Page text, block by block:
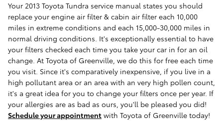
Your 2013 Toyota Tundra service manual states you should
replace your engine air filter & cabin air filter each 10,000
miles in extreme conditions and each 15,000-30,000 miles in
normal driving conditions. It's exceptionally essential to have
your filters checked each time you take your car in for an oil
change. At Toyota of Greenville, we do this for free each time
you visit. Since it's comparatively inexpensive, if you live in a
high pollutant area or an area with an very high pollen count,
it's a great idea for you to change your filters once per year. If
your allergies are as bad as ours, you'll be pleased you did!
Schedule your appointment with Toyota of Greenville today!